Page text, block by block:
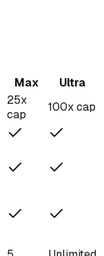
Max
Ultra
25x
cap
100x cap